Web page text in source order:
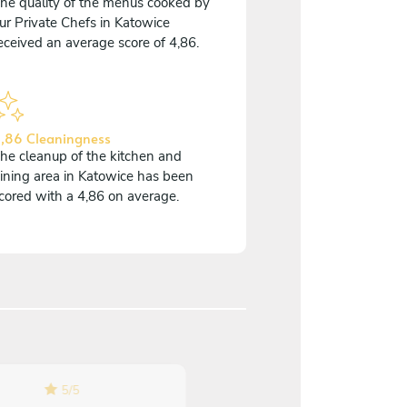
Private Chefs in Katowice
an average score of 4,86.
Cleaningness
cleanup of the kitchen and
area in Katowice has been
with a 4,86 on average.
5/5